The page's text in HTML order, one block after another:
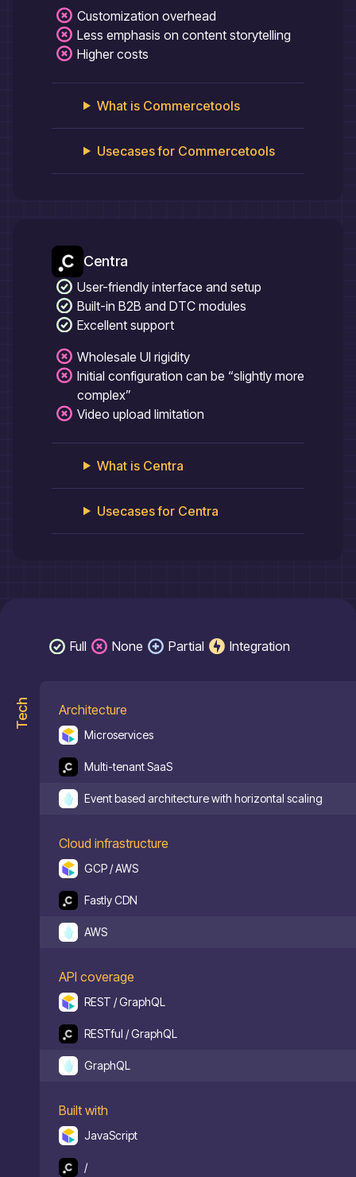
Customization overhead
Less emphasis on content storytelling
Higher costs
What is Commercetools
Usecases for Commercetools
Centra
User-friendly interface and setup
Built-in B2B and DTC modules
Excellent support
Wholesale UI rigidity
Initial configuration can be “slightly more
complex”
Video upload limitation
What is Centra
Usecases for Centra
Full None Partial Integration
Tech Architecture
Microservices
Multi-tenant SaaS
Event based architecture with horizontal scaling
Cloud infrastructure
GCP / AWS
Fastly CDN
AWS
API coverage
REST / GraphQL
RESTful / GraphQL
GraphQL
Built with
JavaScript
/